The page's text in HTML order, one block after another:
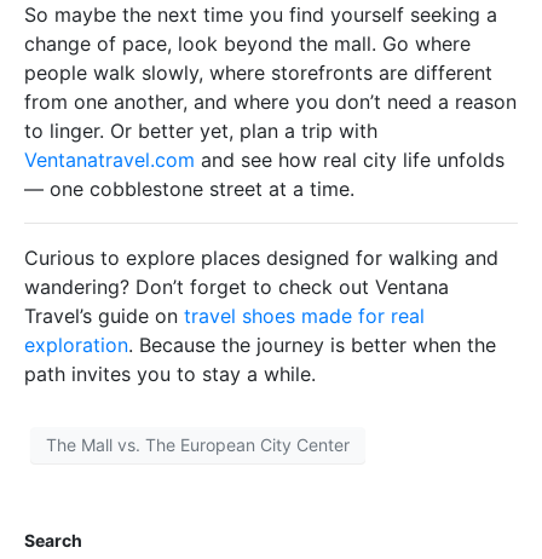
So maybe the next time you find yourself seeking a
change of pace, look beyond the mall. Go where
people walk slowly, where storefronts are different
from one another, and where you don’t need a reason
to linger. Or better yet, plan a trip with
Ventanatravel.com and see how real city life unfolds
— one cobblestone street at a time.
Curious to explore places designed for walking and
wandering? Don’t forget to check out Ventana
Travel’s guide on travel shoes made for real
exploration. Because the journey is better when the
path invites you to stay a while.
The Mall vs. The European City Center
Search